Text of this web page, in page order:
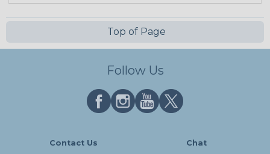
Top of Page
Follow Us
Contact Us Chat